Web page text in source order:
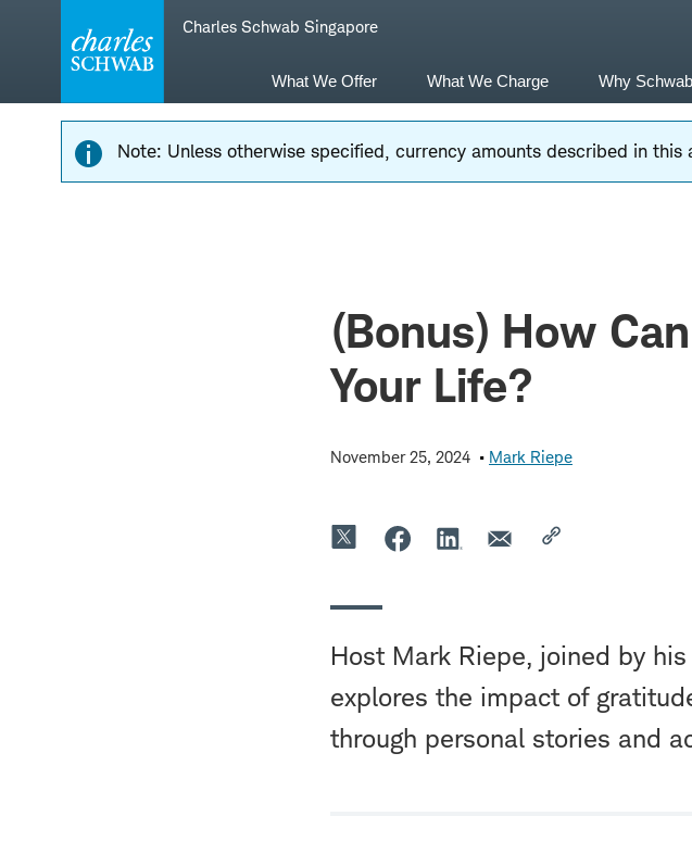
navigation
Charles Schwab Singapore
What We Offer What We Charge Why Schwab
Note: Unless otherwise specified, currency amounts described in
(Bonus) How
Your Life?
November 25, 2024 Mark Riepe
Host Mark Riepe, joined by
explores the impact of
through personal stories and